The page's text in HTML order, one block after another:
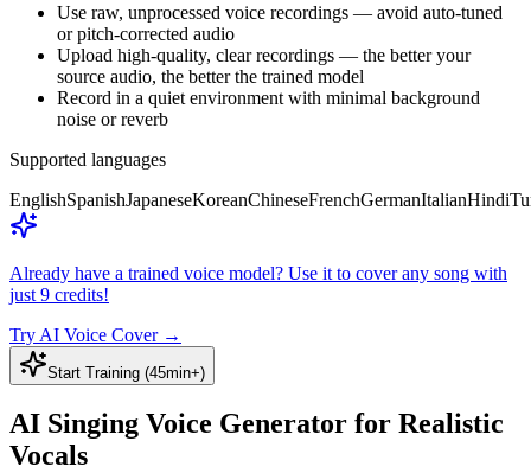
Use raw, unprocessed voice recordings — avoid auto-tuned
or pitch-corrected audio
Upload high-quality, clear recordings — the better your
source audio, the better the trained model
Record in a quiet environment with minimal background
noise or reverb
Supported languages
EnglishSpanishJapaneseKoreanChineseFrenchGermanItalianHindi
Already have a trained voice model? Use it to cover any song with
just 9 credits!
Try AI Voice Cover→
Start Training (45min+)
AI Singing Voice Generator for Realistic
Vocals